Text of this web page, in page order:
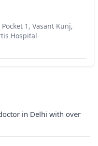
1, Vasant Kunj,
Hospital
in Delhi with over